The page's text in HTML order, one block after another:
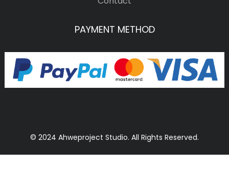
PAYMENT METHOD
© 2024 Ahweproject Studio. All Rights Reserved.